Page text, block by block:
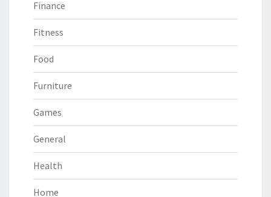
Finance
Fitness
Food
Furniture
Games
General
Health
Home